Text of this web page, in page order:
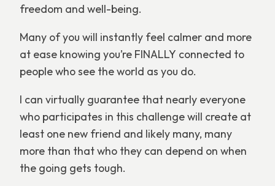
freedom and well-being.
Many of you will instantly feel calmer and more
at ease knowing you’re FINALLY connected to
people who see the world as you do.
I can virtually guarantee that nearly everyone
who participates in this challenge will create at
least one new friend and likely many, many
more than that who they can depend on when
the going gets tough.